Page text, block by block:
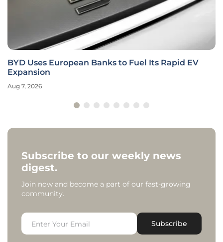
BYD Uses European Banks to Fuel Its Rapid EV
Expansion
Aug 7, 2026
Subscribe to our weekly news
digest.
Join now and become a part of our fast-growing
community.
Subscribe